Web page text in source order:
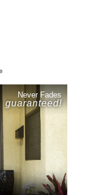
Never Fades
guaranteed!